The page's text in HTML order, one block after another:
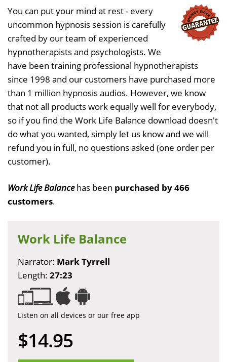
You can put your mind at rest - every
uncommon hypnosis session is carefully
crafted by our team of experienced
hypnotherapists and psychologists. We
have been training professional hypnotherapists
since 1998 and our customers have purchased more
than 1 million hypnosis audios. However, we know
that not all products work equally well for everybody,
so if you find the Work Life Balance download doesn't
do what you wanted, simply let us know and we will
refund you in full, no questions asked (one order per
customer).
Work Life Balancehas been purchased by 466
customers.
Work Life Balance
Narrator: Mark Tyrrell
Length: 27:23
Listen on all devices or our free app
$14.95